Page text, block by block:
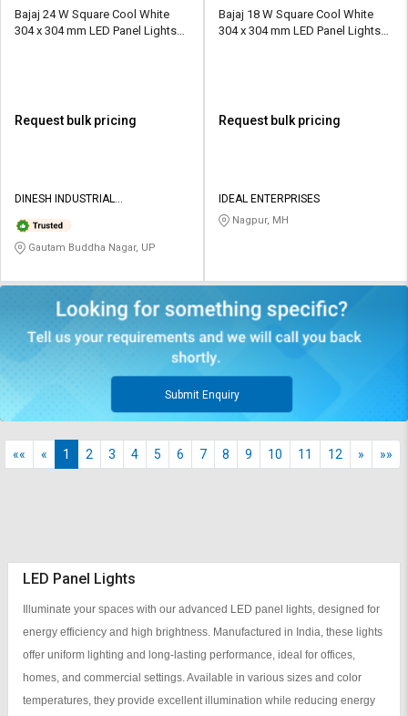
Bajaj 24 W Square Cool White
304 x 304 mm LED Panel Lights
Request bulk pricing
DINESH INDUSTRIAL
Gautam Buddha Nagar, UP
Bajaj 18 W Square Cool White
304 x 304 mm LED Panel Lights
Request bulk pricing
IDEAL ENTERPRISES
Nagpur, MH
Submit Enquiry
«« « 1 2 3 4 5 6 7 8 9 10 11 12 » »»
LED Panel Lights
Illuminate your spaces with our advanced LED panel lights, designed for
energy efficiency and high brightness. Manufactured in India, these lights
offer uniform lighting and long-lasting performance, ideal for offices,
homes, and commercial settings. Available in various sizes and color
temperatures, they provide excellent illumination while reducing energy